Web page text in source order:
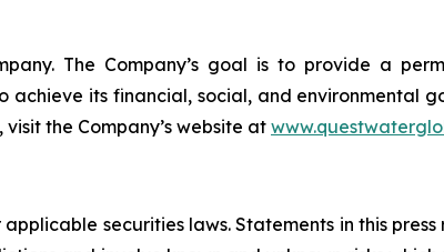
The Company’s goal is to provide a
its financial, social, and environmental
the Company’s website at
securities laws. Statements in this press